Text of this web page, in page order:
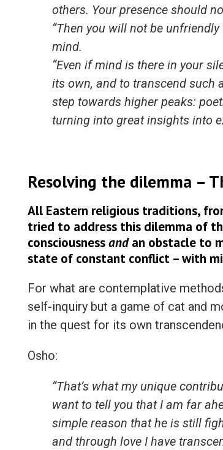
others. Your presence should
“Then you will not be
mind.
“Even if mind is there in your
its own, and to transcend such
step towards higher peaks:
turning into great insights into
Resolving the dilemma –
All Eastern religious traditions,
tried to address this dilemma of
consciousnessandan obstacle to
state of constant conflict – with
For what are contemplative
self-inquiry but a game of cat and
in the quest for its own
Osho:
“That’s what my unique
want to tell you that I am far
simple reason that he is still
and through love I have